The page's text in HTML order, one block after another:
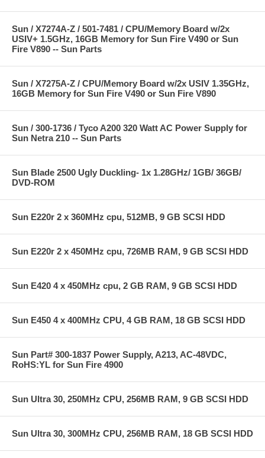
Sun / X7274A-Z / 501-7481 / CPU/Memory Board w/2x
USIV+ 1.5GHz, 16GB Memory for Sun Fire V490 or Sun
Fire V890 -- Sun Parts
Sun / X7275A-Z / CPU/Memory Board w/2x USIV 1.35GHz,
16GB Memory for Sun Fire V490 or Sun Fire V890
Sun / 300-1736 / Tyco A200 320 Watt AC Power Supply for
Sun Netra 210 -- Sun Parts
Sun Blade 2500 Ugly Duckling- 1x 1.28GHz/ 1GB/ 36GB/
DVD-ROM
Sun E220r 2 x 360MHz cpu, 512MB, 9 GB SCSI HDD
Sun E220r 2 x 450MHz cpu, 726MB RAM, 9 GB SCSI HDD
Sun E420 4 x 450MHz cpu, 2 GB RAM, 9 GB SCSI HDD
Sun E450 4 x 400MHz CPU, 4 GB RAM, 18 GB SCSI HDD
Sun Part# 300-1837 Power Supply, A213, AC-48VDC,
RoHS:YL for Sun Fire 4900
Sun Ultra 30, 250MHz CPU, 256MB RAM, 9 GB SCSI HDD
Sun Ultra 30, 300MHz CPU, 256MB RAM, 18 GB SCSI HDD